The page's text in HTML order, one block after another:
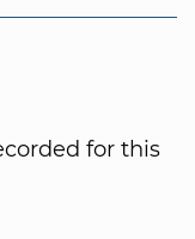
for this